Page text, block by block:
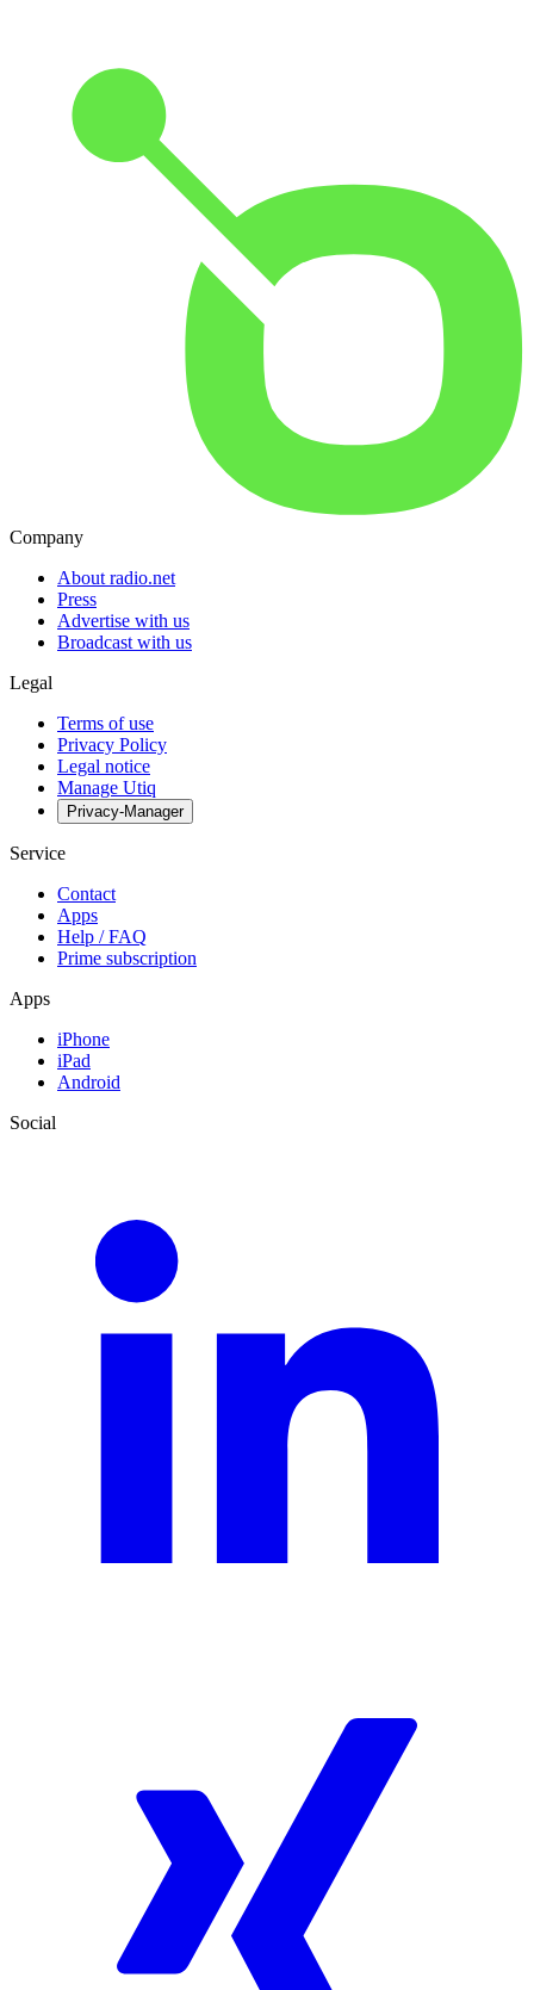
Company
About radio.net
Press
Advertise with us
Broadcast with us
Legal
Terms of use
Privacy Policy
Legal notice
Manage Utiq
Privacy-Manager
Service
Contact
Apps
Help / FAQ
Prime subscription
Apps
iPhone
iPad
Android
Social